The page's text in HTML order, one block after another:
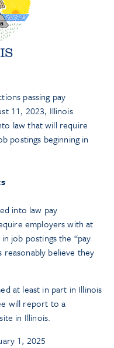
passing pay
11, 2023, Illinois
law that will require
postings beginning in
into law pay
employers with at
job postings the “pay
reasonably believe they
at least in part in Illinois
will report to a
in Illinois.
1, 2025